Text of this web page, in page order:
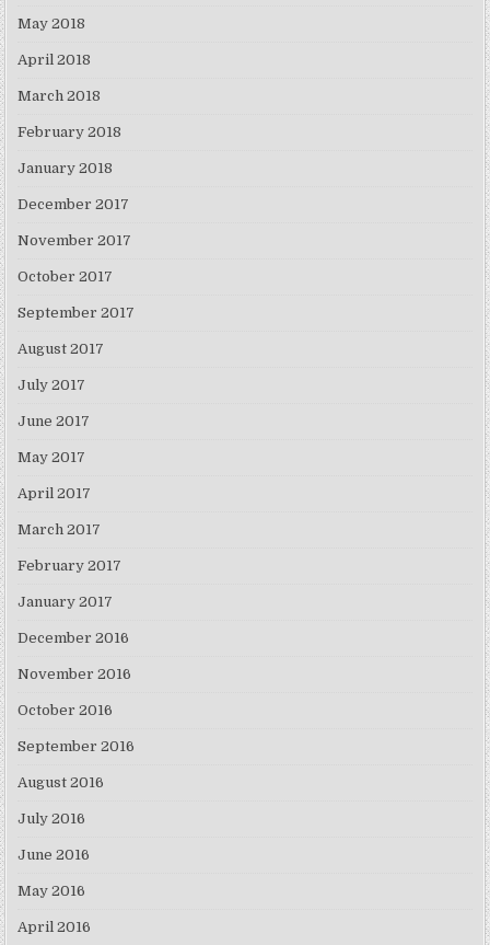
May 2018
April 2018
March 2018
February 2018
January 2018
December 2017
November 2017
October 2017
September 2017
August 2017
July 2017
June 2017
May 2017
April 2017
March 2017
February 2017
January 2017
December 2016
November 2016
October 2016
September 2016
August 2016
July 2016
June 2016
May 2016
April 2016